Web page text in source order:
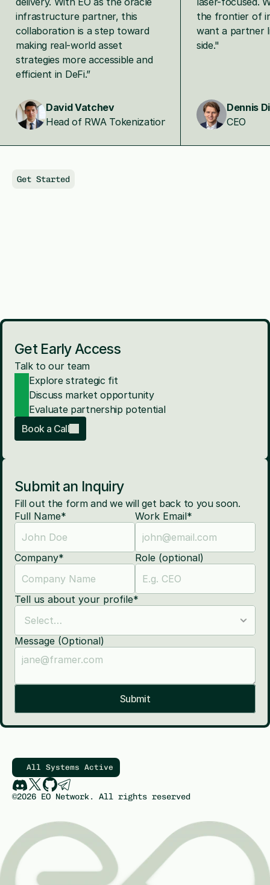
infrastructure partner, this
collaboration is a step toward
making real‑world asset
strategies more accessible and
efficient in DeFi.”
David Vatchev
Head of RWA Tokenization
the frontier of
want a partner
side."
Dennis
CEO
Get Started
All Systems Active
©2026 EO Network. All rights reserved
Get Early Access
Talk to our team
Explore strategic fit
Discuss market opportunity
Evaluate partnership potential
Book a Call
Submit an Inquiry
Fill out the form and we will get back to you soon.
Full Name*
Work Email*
Company* Role (optional)
Tell us about your profile*
Message (Optional)
Submit